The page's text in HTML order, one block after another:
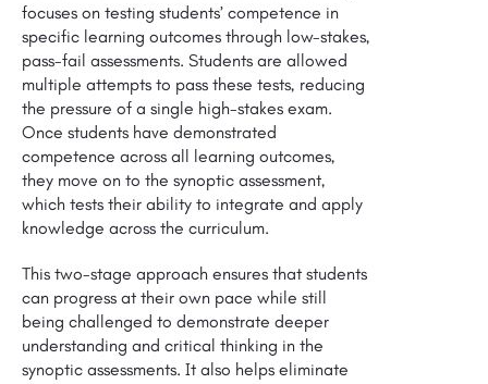
focuses on testing students’ competence in
specific learning outcomes through low-stakes,
pass-fail assessments. Students are allowed
multiple attempts to pass these tests, reducing
the pressure of a single high-stakes exam.
Once students have demonstrated
competence across all learning outcomes,
they move on to the synoptic assessment,
which tests their ability to integrate and apply
knowledge across the curriculum.
This two-stage approach ensures that students
can progress at their own pace while still
being challenged to demonstrate deeper
understanding and critical thinking in the
synoptic assessments. It also helps eliminate